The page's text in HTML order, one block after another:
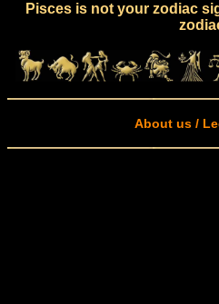
Pisces is not your zodiac
About us /